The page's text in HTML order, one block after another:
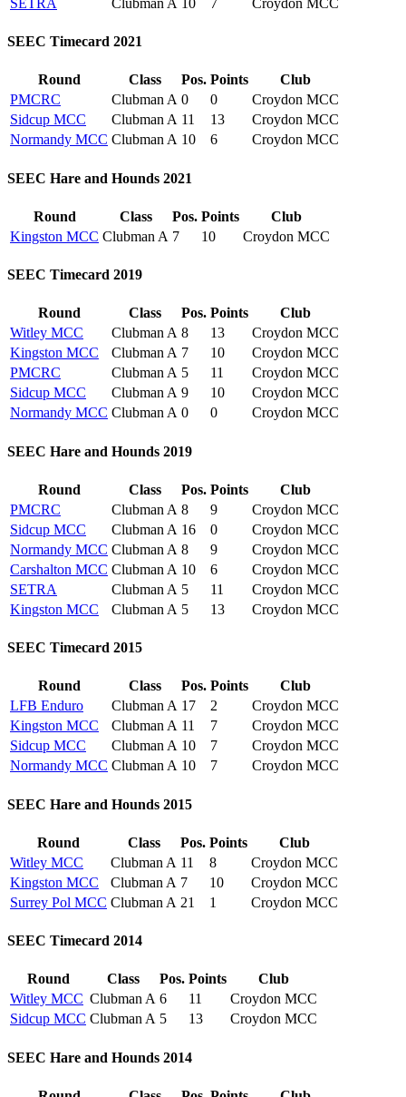
SEEC Timecard 2021
Round Class Pos. Points
Club
PMCRC
Clubman A 0 0
Croydon MCC
Sidcup MCC
Clubman A 11 13
Croydon MCC
Normandy MCC Clubman A 10 6 Croydon MCC
SEEC Hare and Hounds 2021
Round Class Pos. Points
Club
Kingston MCC Clubman A 7 10 Croydon MCC
SEEC Timecard 2019
Round Class Pos. Points
Club
Witley MCC
Clubman A 8 13
Croydon MCC
Kingston MCC
Clubman A 7 10
Croydon MCC
PMCRC
Clubman A 5 11
Croydon MCC
Sidcup MCC
Clubman A 9 10
Croydon MCC
Normandy MCC Clubman A 0 0 Croydon MCC
SEEC Hare and Hounds 2019
Round Class Pos. Points
Club
PMCRC
Clubman A 8 9
Croydon MCC
Sidcup MCC
Clubman A 16 0
Croydon MCC
Normandy MCC Clubman A 8 9
Croydon MCC
Carshalton MCC Clubman A 10 6
Croydon MCC
SETRA
Clubman A 5 11
Croydon MCC
Kingston MCC
Clubman A 5 13 Croydon MCC
SEEC Timecard 2015
Round Class Pos. Points
Club
LFB Enduro
Clubman A 17 2
Croydon MCC
Kingston MCC
Clubman A 11 7
Croydon MCC
Sidcup MCC
Clubman A 10 7
Croydon MCC
Normandy MCC Clubman A 10 7 Croydon MCC
SEEC Hare and Hounds 2015
Round Class Pos. Points
Club
Witley MCC
Clubman A 11 8
Croydon MCC
Kingston MCC
Clubman A 7 10
Croydon MCC
Surrey Pol MCC Clubman A 21 1 Croydon MCC
SEEC Timecard 2014
Round Class Pos. Points
Club
Witley MCC Clubman A 6 11
Croydon MCC
Sidcup MCC Clubman A 5 13 Croydon MCC
SEEC Hare and Hounds 2014